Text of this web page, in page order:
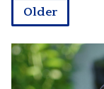
Older